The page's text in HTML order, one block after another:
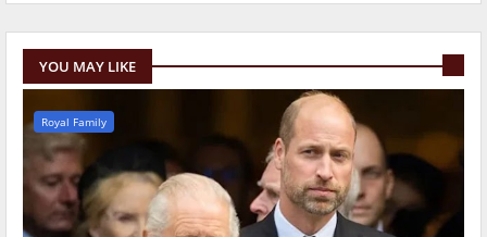
YOU MAY LIKE
Royal Family